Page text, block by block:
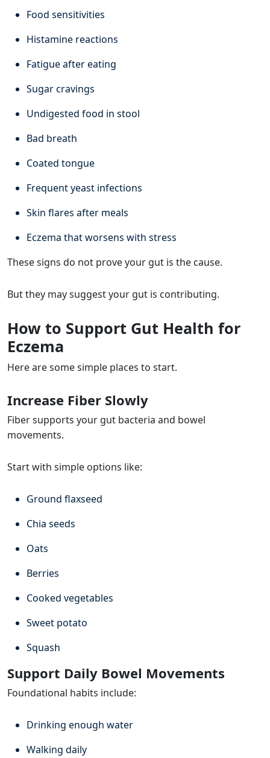
Food sensitivities
Histamine reactions
Fatigue after eating
Sugar cravings
Undigested food in stool
Bad breath
Coated tongue
Frequent yeast infections
Skin flares after meals
Eczema that worsens with stress
These signs do not prove your gut is the cause.
But they may suggest your gut is contributing.
How to Support Gut Health for
Eczema
Here are some simple places to start.
Increase Fiber Slowly
Fiber supports your gut bacteria and bowel
movements.
Start with simple options like:
Ground flaxseed
Chia seeds
Oats
Berries
Cooked vegetables
Sweet potato
Squash
Support Daily Bowel Movements
Foundational habits include:
Drinking enough water
Walking daily